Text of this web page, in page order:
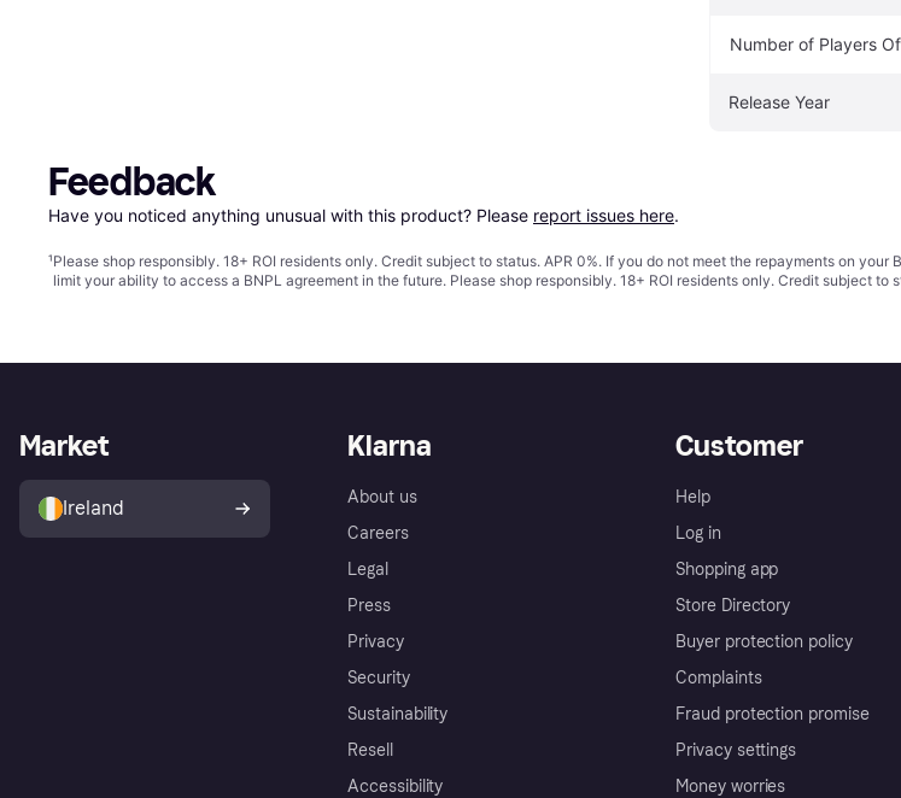
Number of Players
Release Year
Feedback
Have you noticed anything unusual with this product? Please report issues here.
¹Please shop responsibly. 18+ ROI residents only. Credit subject to status. APR 0%. If you do not meet the repayments on
limit your ability to access a BNPL agreement in the future. Please shop responsibly. 18+ ROI residents only. Credit subject to
Klarna
About us
Careers
Legal
Press
Privacy
Security
Sustainability
Resell
Accessibility
Customer
Help
Log in
Shopping app
Store Directory
Buyer protection policy
Complaints
Fraud protection promise
Privacy settings
Money worries
Market
Ireland